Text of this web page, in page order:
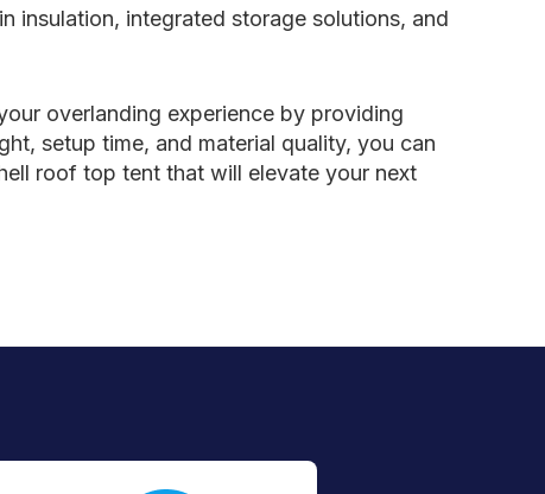
insulation, integrated storage solutions, and
overlanding experience by providing
setup time, and material quality, you can
roof top tent that will elevate your next